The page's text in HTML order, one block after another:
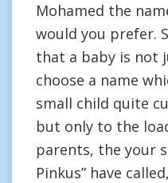
Mohamed the
would you prefer.
that a baby is not
choose a name
small child quite
but only to the
parents, the your
Pinkus” have